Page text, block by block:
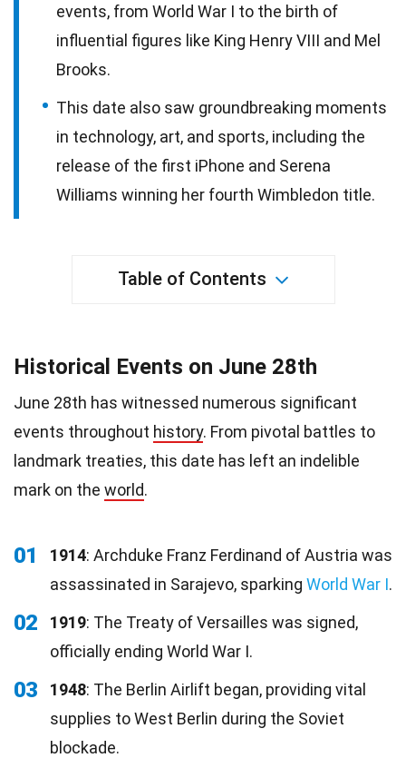
events, from World War I to the birth of
influential figures like King Henry VIII and Mel
Brooks.
This date also saw groundbreaking moments
in technology, art, and sports, including the
release of the first iPhone and Serena
Williams winning her fourth Wimbledon title.
Table of Contents
Historical Events on June 28th
June 28th has witnessed numerous significant
events throughout history. From pivotal battles to
landmark treaties, this date has left an indelible
mark on the world.
01 1914: Archduke Franz Ferdinand of Austria was
assassinated in Sarajevo, sparking World War I.
02 1919: The Treaty of Versailles was signed,
officially ending World War I.
03 1948: The Berlin Airlift began, providing vital
supplies to West Berlin during the Soviet
blockade.